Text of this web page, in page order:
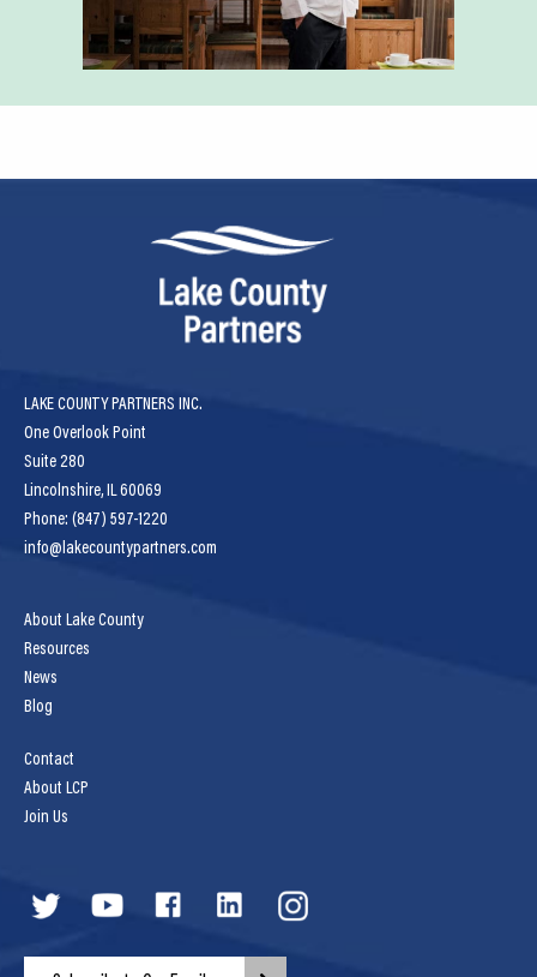
LAKE COUNTY PARTNERS INC.
One Overlook Point
Suite 280
Lincolnshire, IL 60069
Phone: (847) 597-1220
info@lakecountypartners.com
About Lake County
Resources
News
Blog
Contact
About LCP
Join Us